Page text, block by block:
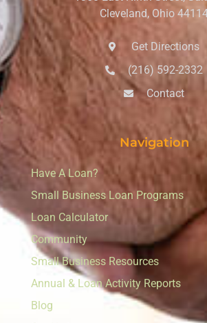
Cleveland, Ohio
Get Directions
(216) 592-2332
Contact
Navigation
Have A Loan?
Small Business Loan Programs
Loan Calculator
Community
Small Business Resources
Annual & Loan Activity Reports
Blog